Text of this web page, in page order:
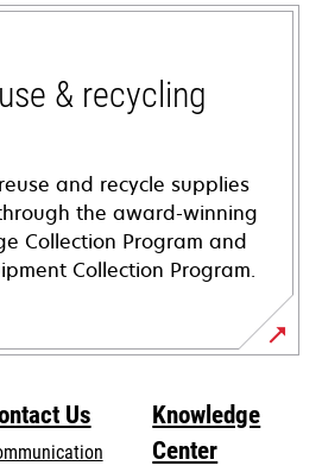
& recycling
and recycle supplies
the award-winning
Collection Program and
Collection Program.
Us
Knowledge
Center